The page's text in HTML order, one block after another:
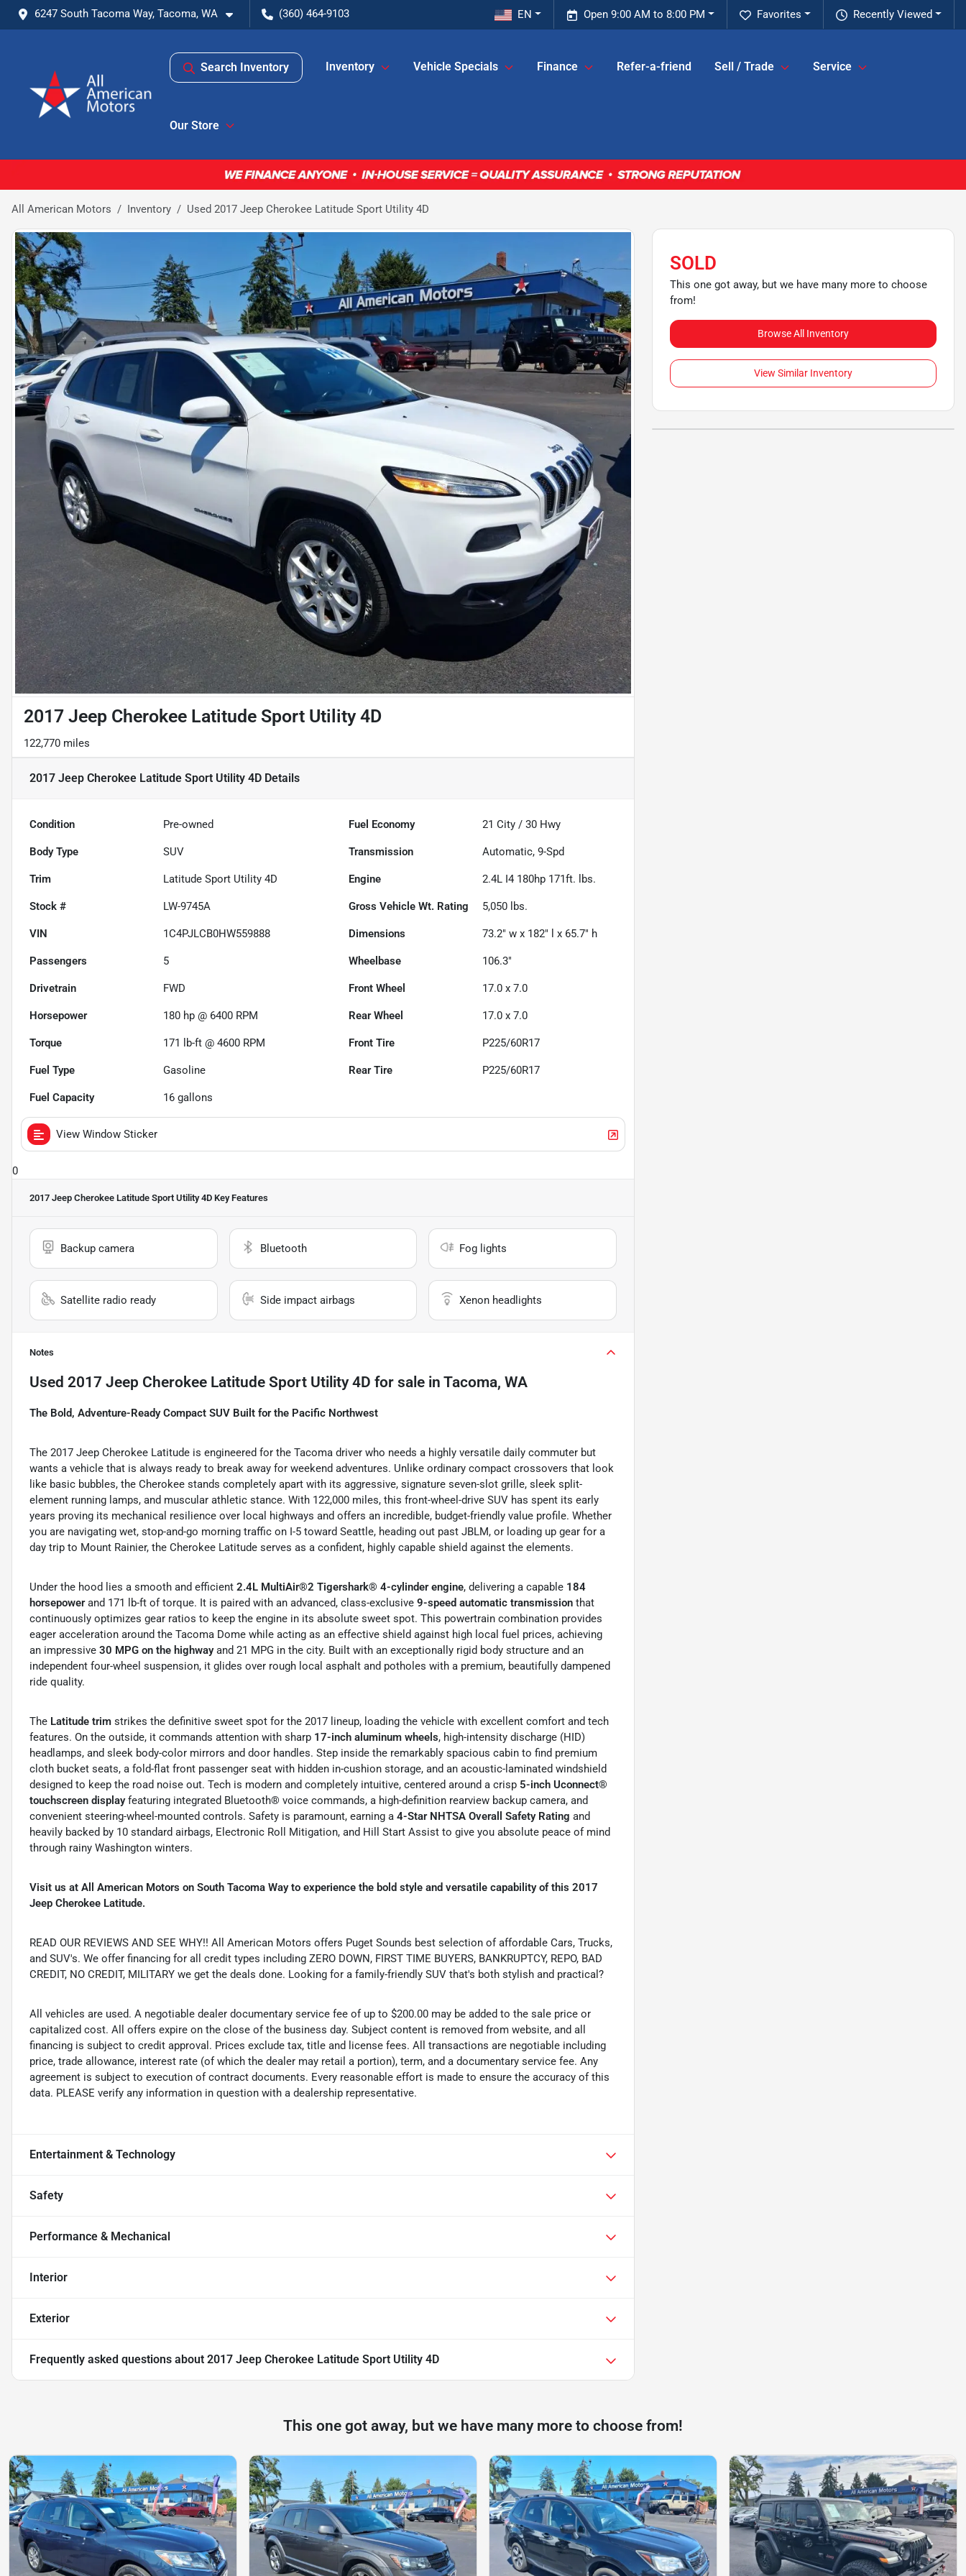
6247 South Tacoma Way, Tacoma, WA (360) 464-9103 Recently Viewed
Favorites
Open 9:00 AM to 8:00 PM
EN
Search Inventory Inventory Vehicle Specials Finance Refer-a-friend Sell / Trade Service
Our Store
All American Motors Inventory Used 2017 Jeep Cherokee Latitude Sport Utility 4D
2017 Jeep Cherokee Latitude Sport Utility 4D
122,770 miles
2017 Jeep Cherokee Latitude Sport Utility 4D Details
Condition Pre-owned Fuel Economy 21 City /30 Hwy
Body Type SUV Transmission Automatic, 9-Spd
Trim Latitude Sport Utility 4D Engine 2.4L I4 180hp 171ft. lbs.
Stock # LW-9745A Gross Vehicle Wt. Rating 5,050 lbs.
VIN 1C4PJLCB0HW559888 Dimensions 73.2" w x 182" l x 65.7" h
Passengers 5 Wheelbase 106.3"
Drivetrain FWD Front Wheel 17.0 x 7.0
Horsepower 180 hp @ 6400 RPM Rear Wheel 17.0 x 7.0
Torque 171 lb-ft @ 4600 RPM Front Tire P225/60R17
Fuel Type Gasoline Rear Tire P225/60R17
Fuel Capacity 16 gallons
View Window Sticker
0
2017 Jeep Cherokee Latitude Sport Utility 4D Key Features
Backup camera Bluetooth Fog lights
Satellite radio ready Side impact airbags Xenon headlights
Notes
Used 2017 Jeep Cherokee Latitude Sport Utility 4D for sale in Tacoma, WA
The Bold, Adventure-Ready Compact SUV Built for the Pacific Northwest
The 2017 Jeep Cherokee Latitude is engineered for the Tacoma driver who needs a highly versatile daily commuter but
wants a vehicle that is always ready to break away for weekend adventures. Unlike ordinary compact crossovers that look
like basic bubbles, the Cherokee stands completely apart with its aggressive, signature seven-slot grille, sleek split-
element running lamps, and muscular athletic stance. With 122,000 miles, this front-wheel-drive SUV has spent its early
years proving its mechanical resilience over local highways and offers an incredible, budget-friendly value profile. Whether
you are navigating wet, stop-and-go morning traffic on I-5 toward Seattle, heading out past JBLM, or loading up gear for a
day trip to Mount Rainier, the Cherokee Latitude serves as a confident, highly capable shield against the elements.
Under the hood lies a smooth and efficient 2.4L MultiAir®2 Tigershark® 4-cylinder engine, delivering a capable 184
horsepowerand 171 lb-ft of torque. It is paired with an advanced, class-exclusive 9-speed automatic transmission that
continuously optimizes gear ratios to keep the engine in its absolute sweet spot. This powertrain combination provides
eager acceleration around the Tacoma Dome while acting as an effective shield against high local fuel prices, achieving
an impressive 30 MPG on the highwayand 21 MPG in the city. Built with an exceptionally rigid body structure and an
independent four-wheel suspension, it glides over rough local asphalt and potholes with a premium, beautifully dampened
ride quality.
The Latitude trim strikes the definitive sweet spot for the 2017 lineup, loading the vehicle with excellent comfort and tech
features. On the outside, it commands attention with sharp 17-inch aluminum wheels, high-intensity discharge (HID)
headlamps, and sleek body-color mirrors and door handles. Step inside the remarkably spacious cabin to find premium
cloth bucket seats, a fold-flat front passenger seat with hidden in-cushion storage, and an acoustic-laminated windshield
designed to keep the road noise out. Tech is modern and completely intuitive, centered around a crisp 5-inch Uconnect®
touchscreen displayfeaturing integrated Bluetooth® voice commands, a high-definition rearview backup camera, and
convenient steering-wheel-mounted controls. Safety is paramount, earning a 4-Star NHTSA Overall Safety Rating and
heavily backed by 10 standard airbags, Electronic Roll Mitigation, and Hill Start Assist to give you absolute peace of mind
through rainy Washington winters.
Visit us at All American Motors on South Tacoma Way to experience the bold style and versatile capability of this 2017
Jeep Cherokee Latitude.
READ OUR REVIEWS AND SEE WHY!! All American Motors offers Puget Sounds best selection of affordable Cars, Trucks,
and SUV's. We offer financing for all credit types including ZERO DOWN, FIRST TIME BUYERS, BANKRUPTCY, REPO, BAD
CREDIT, NO CREDIT, MILITARY we get the deals done. Looking for a family-friendly SUV that's both stylish and practical?
All vehicles are used. A negotiable dealer documentary service fee of up to $200.00 may be added to the sale price or
capitalized cost. All offers expire on the close of the business day. Subject content is removed from website, and all
financing is subject to credit approval. Prices exclude tax, title and license fees. All transactions are negotiable including
price, trade allowance, interest rate (of which the dealer may retail a portion), term, and a documentary service fee. Any
agreement is subject to execution of contract documents. Every reasonable effort is made to ensure the accuracy of this
data. PLEASE verify any information in question with a dealership representative.
Entertainment & Technology
Safety
Performance & Mechanical
Interior
Exterior
Frequently asked questions about 2017 Jeep Cherokee Latitude Sport Utility 4D
SOLD
This one got away, but we have many more to choose
from!
Browse All Inventory
View Similar Inventory
This one got away, but we have many more to choose from!